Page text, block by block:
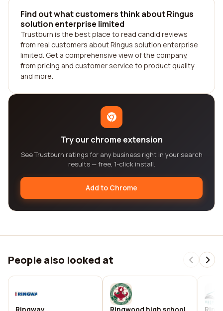
Find out what customers think about Ringus
solution enterprise limited
Trustburn is the best place to read candid reviews
from real customers about Ringus solution enterprise
limited. Get a comprehensive view of the company,
from pricing and customer service to product quality
and more.
Try our chrome extension
See Trustburn ratings for any business right in your search
results — free, 1-click install.
Add to Chrome
People also looked at